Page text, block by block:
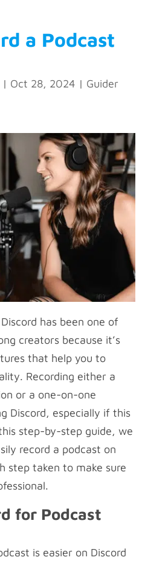
a Podcast
| Oct 28, 2024 | Guider
has been one of
creators because it’s
that help you to
Recording either a
or a one-on-one
Discord, especially if this
step-by-step guide, we
record a podcast on
step taken to make sure
for Podcast
is easier on Discord